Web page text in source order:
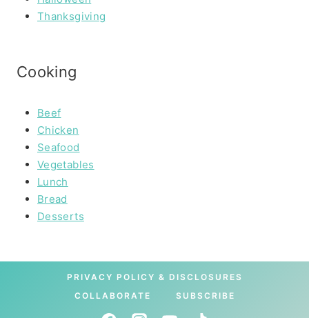
Thanksgiving
Cooking
Beef
Chicken
Seafood
Vegetables
Lunch
Bread
Desserts
PRIVACY POLICY & DISCLOSURES
COLLABORATE
SUBSCRIBE